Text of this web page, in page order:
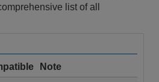
list of all
Note